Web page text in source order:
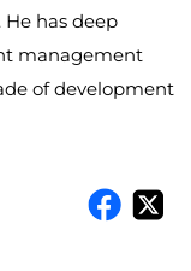
has deep
management
of development